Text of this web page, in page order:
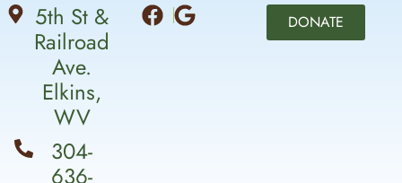
5th St &
Railroad
Ave.
Elkins,
WV
304-
636-
DONATE